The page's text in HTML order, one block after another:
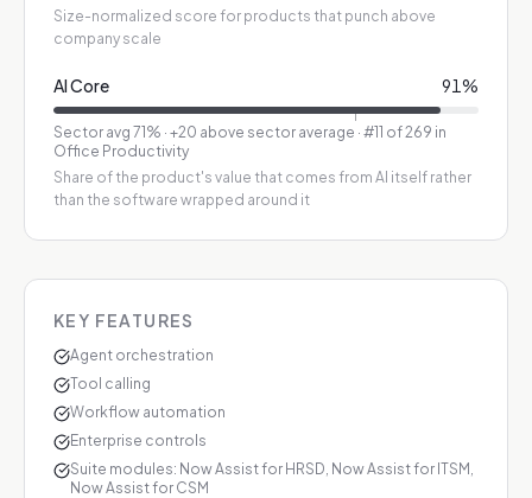
Size-normalized score for products that punch above
company scale
AI Core 91 %
Sector avg 71 % · +20 above sector average · #11 of 269 in
Office Productivity
Share of the product's value that comes from AI itself rather
than the software wrapped around it
KEY FEATURES
Agent orchestration
Tool calling
Workflow automation
Enterprise controls
Suite modules: Now Assist for HRSD, Now Assist for ITSM,
Now Assist for CSM